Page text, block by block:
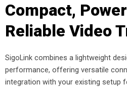
Compact,
Reliable Video
SigoLink combines a lightweight
performance, offering versatile
integration with your existing setup